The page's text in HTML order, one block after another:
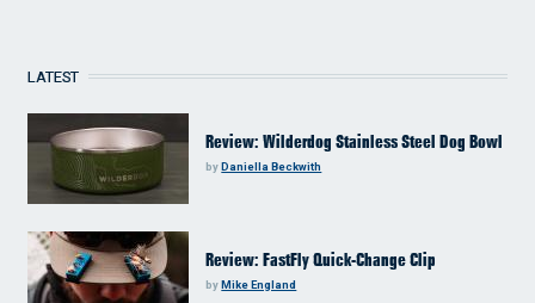
LATEST
Review: Wilderdog Stainless Steel Dog Bowl
byDaniella Beckwith
Review: FastFly Quick-Change Clip
by Mike England